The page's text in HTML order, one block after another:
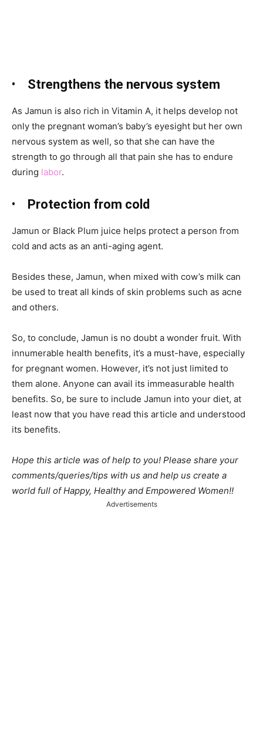
• Strengthens the nervous system
As Jamun is also rich in Vitamin A, it helps develop not
only the pregnant woman’s baby’s eyesight but her own
nervous system as well, so that she can have the
strength to go through all that pain she has to endure
during labor.
• Protection from cold
Jamun or Black Plum juice helps protect a person from
cold and acts as an anti-aging agent.
Besides these, Jamun, when mixed with cow’s milk can
be used to treat all kinds of skin problems such as acne
and others.
So, to conclude, Jamun is no doubt a wonder fruit. With
innumerable health benefits, it’s a must-have, especially
for pregnant women. However, it’s not just limited to
them alone. Anyone can avail its immeasurable health
benefits. So, be sure to include Jamun into your diet, at
least now that you have read this article and understood
its benefits.
Hope this article was of help to you! Please share your
comments/queries/tips with us and help us create a
world full of Happy, Healthy and Empowered Women!!
Advertisements